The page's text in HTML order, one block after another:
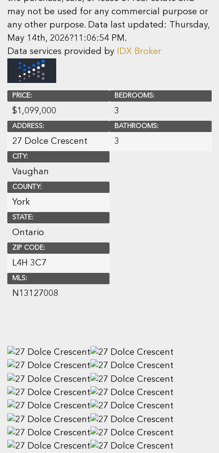
may not be used for any commercial purpose or
any other purpose. Data last updated: Thursday,
May 14th, 2026?11:06:54 PM.
Data services provided by
IDX Broker
PRICE:
$1,099,000
ADDRESS:
27 Dolce Crescent
CITY:
Vaughan
COUNTY:
York
STATE:
Ontario
ZIP CODE:
L4H 3C7
MLS:
N13127008
BEDROOMS:
3
BATHROOMS:
3